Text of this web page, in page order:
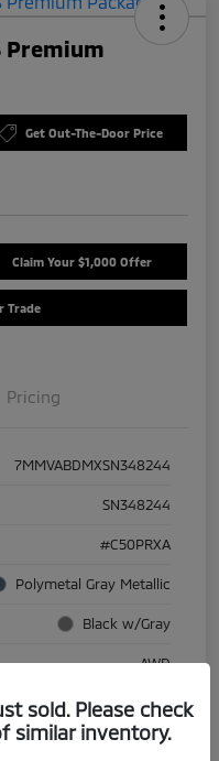
Premium
Get Out-The-Door Price
Claim Your $1,000 Offer
Trade
Pricing
7MMVABDMXSN348244
SN348244
#C50PRXA
Polymetal Gray Metallic
Black w/Gray
AWD
Gasoline I-4 2.5 L/152
Automatic
sold. Please check
similar inventory.